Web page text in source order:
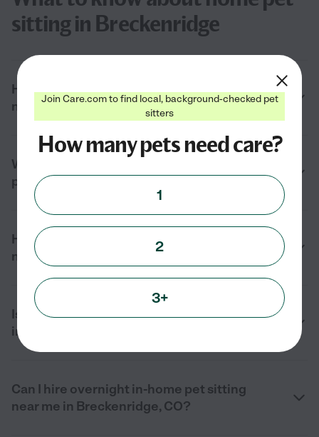
sitting in Breckenridge
How much does in-home pet sitting cost
near me in Breckenridge, CO in 2026?
What services do in-home pet sitters
provide in Breckenridge, CO?
How do I find a reliable in-home pet sitter
near me in Breckenridge, CO?
Is in-home pet sitting better than boarding
in Breckenridge, CO?
Can I hire overnight in-home pet sitting
near me in Breckenridge, CO?
Join Care.com to find local, background-checked pet
sitters
How many pets need care?
1
2
3+